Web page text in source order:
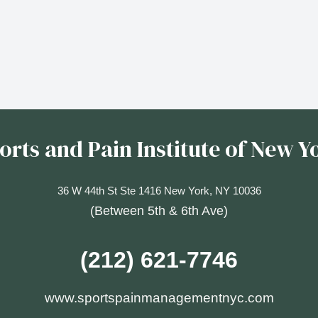
and Pain Institute of New
36 W 44th St Ste 1416 New York, NY 10036
(Between 5th & 6th Ave)
(212) 621-7746
www.sportspainmanagementnyc.com